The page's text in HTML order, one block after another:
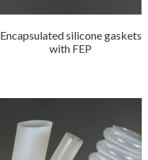
Encapsulated silicone gaskets
with FEP